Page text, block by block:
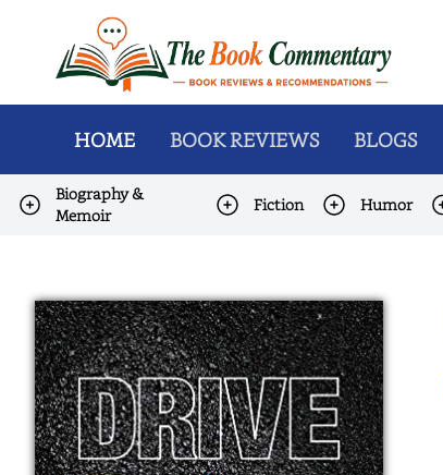
HOME BOOK REVIEWS BLOGS
Biography &
Memoir
Fiction Humor